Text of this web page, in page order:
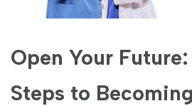
Open Your
Steps to